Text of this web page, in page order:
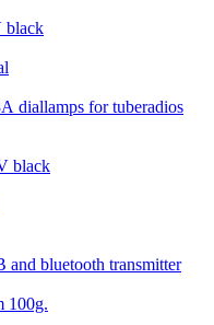
black
diallamps for tuberadios
black
and bluetooth transmitter
100g.